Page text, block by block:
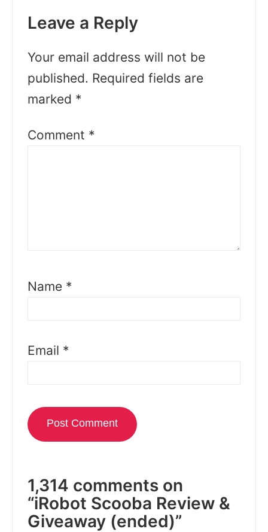
Leave a Reply
Your email address will not be
published. Required fields are
marked *
Comment *
Name *
Email *
1,314 comments on
“iRobot Scooba Review &
Giveaway (ended)”